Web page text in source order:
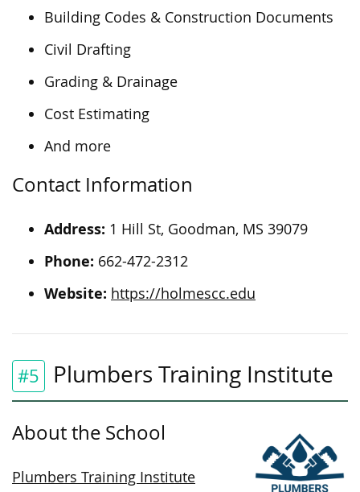
Building Codes & Construction Documents
Civil Drafting
Grading & Drainage
Cost Estimating
And more
Contact Information
Address: 1 Hill St, Goodman, MS 39079
Phone: 662-472-2312
Website: https://holmescc.edu
#5 Plumbers Training Institute
About the School
Plumbers Training Institute